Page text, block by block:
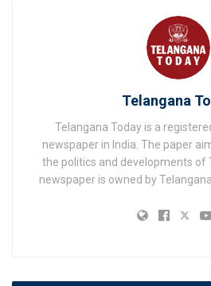
Telangana
Telangana Today is a
newspaper in India. The paper
the politics and developments of
newspaper is owned by